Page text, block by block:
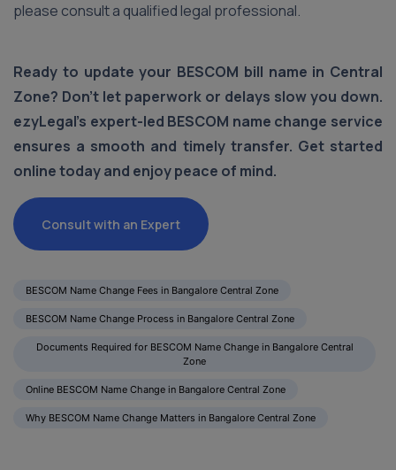
please consult a qualified legal professional.
Ready to update your BESCOM bill name in Central
Zone? Don’t let paperwork or delays slow you down.
ezyLegal’s expert-led BESCOM name change service
ensures a smooth and timely transfer. Get started
online today and enjoy peace of mind.
Consult with an Expert
BESCOM Name Change Fees in Bangalore Central Zone
BESCOM Name Change Process in Bangalore Central Zone
Documents Required for BESCOM Name Change in Bangalore Central
Zone
Online BESCOM Name Change in Bangalore Central Zone
Why BESCOM Name Change Matters in Bangalore Central Zone